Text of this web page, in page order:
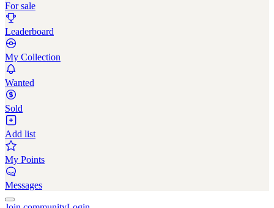
For sale
Leaderboard
My Collection
Wanted
Sold
Add list
My Points
Messages